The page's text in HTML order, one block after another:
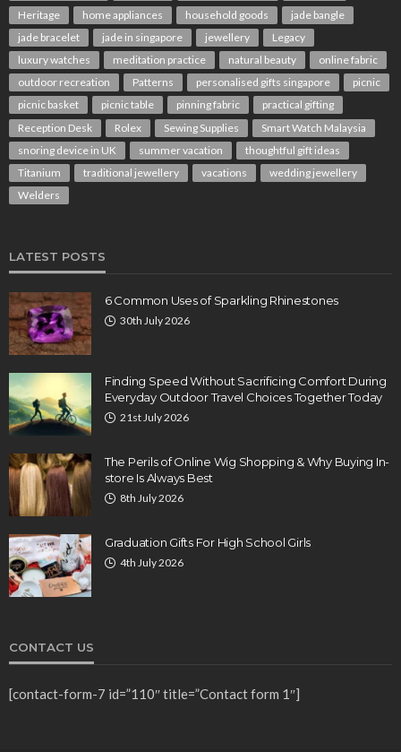
Heritage
home appliances household goods
jade bangle
jade bracelet
jade in singapore jewellery
Legacy
luxury watches
meditation practice natural beauty
online fabric
outdoor recreation
Patterns personalised gifts singapore
picnic
picnic basket
picnic table pinning fabric
practical gifting
Reception Desk
Rolex Sewing Supplies
Smart Watch Malaysia
snoring device in UK
summer vacation
thoughtful gift ideas
Titanium
traditional jewellery vacations
wedding jewellery
Welders
LATEST POSTS
6 Common Uses of Sparkling Rhinestones
30th July 2026
Finding Speed Without Sacrificing Comfort During
Everyday Outdoor Travel Choices Together Today
21st July 2026
The Perils of Online Wig Shopping & Why Buying In-
store Is Always Best
8th July 2026
Graduation Gifts For High School Girls
4th July 2026
CONTACT US
[contact-form-7 id=”110″ title=”Contact form 1″]